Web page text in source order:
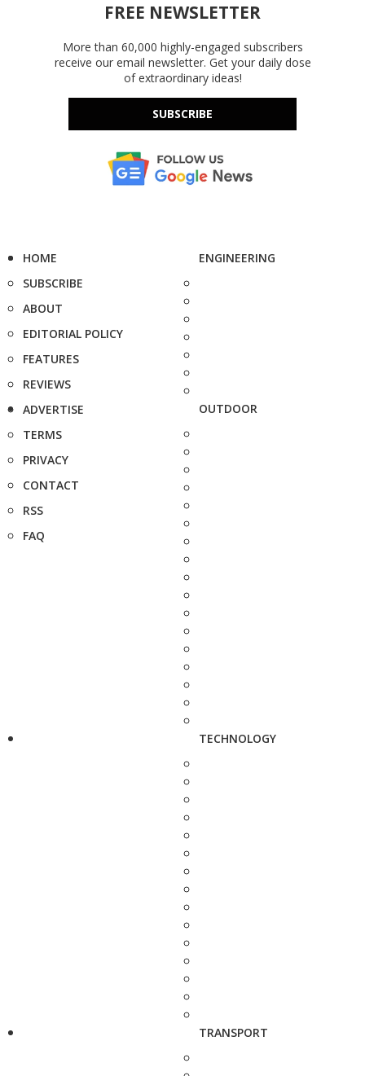
FREE NEWSLETTER
More than 60,000 highly-engaged subscribers
receive our email newsletter. Get your daily dose
of extraordinary ideas!
SUBSCRIBE
HOME
SUBSCRIBE
ABOUT
EDITORIAL POLICY
FEATURES
REVIEWS
ADVERTISE
TERMS
PRIVACY
CONTACT
RSS
FAQ
ENGINEERING
OUTDOOR
TECHNOLOGY
TRANSPORT